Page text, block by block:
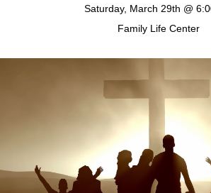
Saturday, March 29th @
Family Life Center